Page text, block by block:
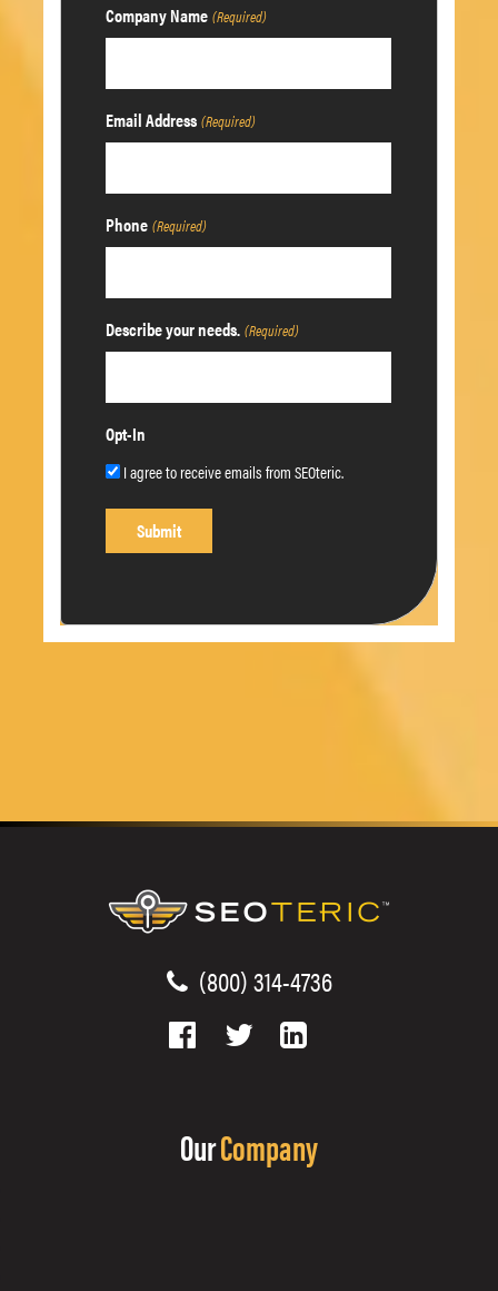
Company Name (Required)
Email Address (Required)
Phone (Required)
Describe your needs. (Required)
Opt-In
I agree to receive emails from SEOteric.
(800) 314-4736
OurCompany